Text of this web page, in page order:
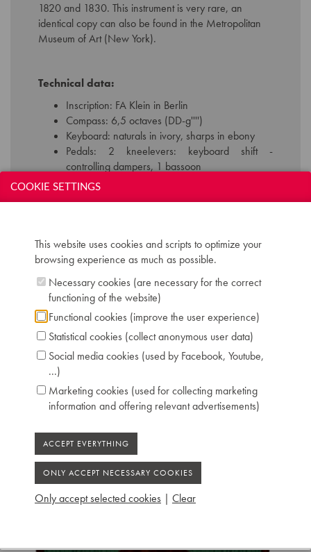
1820 and 1830. This instrument is very rare, an
identical copy can also be found in the Metropolitan
Museum of Art (New York).
Technical data:
Inscription: FA Klein in Berlin
Compass: 6,5 octaves (DD-g'''')
Keyboard: naturals in ivory, sharps in ebony
Pedals: 2 kneelevers: keyboard shift -
controlling dampers, 1 bassoon
Dimensions: W 120 cm / D 59 cm / H 209 cm
Ruiselede
COOKIE SETTINGS
This website uses cookies and scripts to optimize your
browsing experience as much as possible.
Necessary cookies (are necessary for the correct
functioning of the website)
Functional cookies (improve the user experience)
Statistical cookies (collect anonymous user data)
Social media cookies (used by Facebook, Youtube,
...)
Marketing cookies (used for collecting marketing
information and offering relevant advertisements)
Only accept selected cookies | Clear